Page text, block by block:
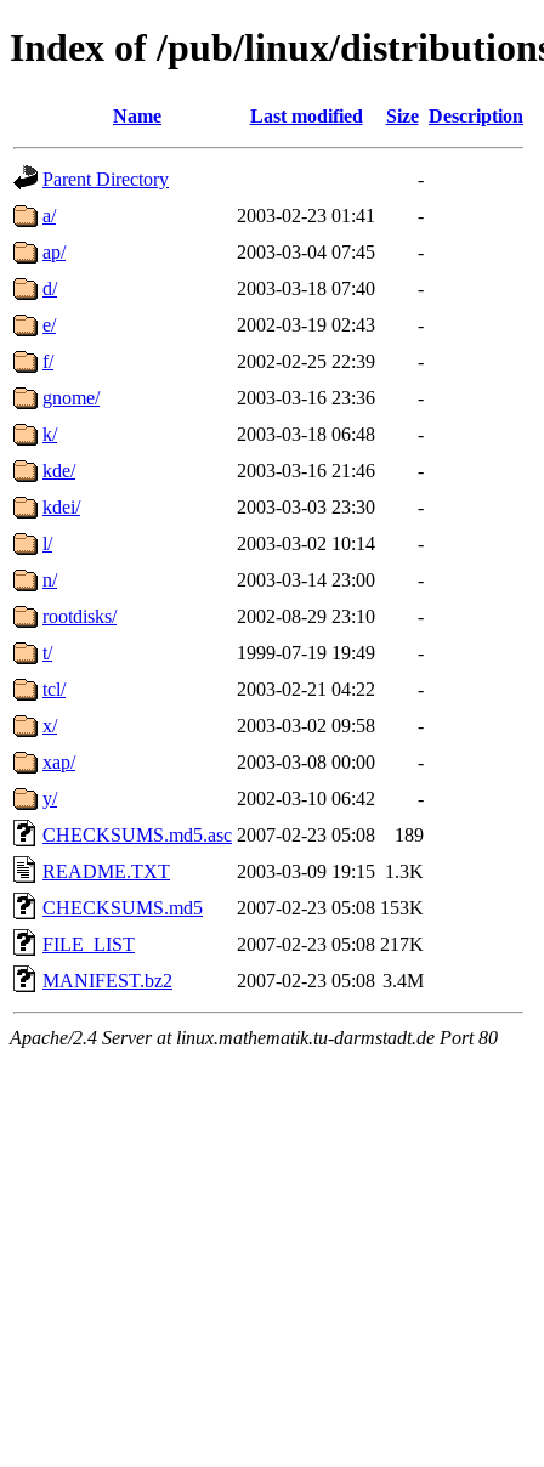
Index of /pub/linux/
Name Last modified Size Description
Parent Directory
-
a/
2003-02-23 01:41
-
ap/
2003-03-04 07:45
-
d/
2003-03-18 07:40
-
e/
2002-03-19 02:43
-
f/
2002-02-25 22:39
-
gnome/
2003-03-16 23:36
-
k/
2003-03-18 06:48
-
kde/
2003-03-16 21:46
-
kdei/
2003-03-03 23:30
-
l/
2003-03-02 10:14
-
n/
2003-03-14 23:00
-
rootdisks/
2002-08-29 23:10
-
t/
1999-07-19 19:49
-
tcl/
2003-02-21 04:22
-
x/
2003-03-02 09:58
-
xap/
2003-03-08 00:00
-
y/
2002-03-10 06:42
-
CHECKSUMS.md5.asc 2007-02-23 05:08
189
README.TXT
2003-03-09 19:15 1.3K
CHECKSUMS.md5
2007-02-23 05:08 153K
FILE_LIST
2007-02-23 05:08 217K
MANIFEST.bz2
2007-02-23 05:08 3.4M
Apache/2.4 Server at linux.mathematik.tu-darmstadt.de Port 80